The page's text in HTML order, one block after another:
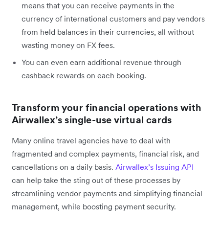
means that you can receive payments in the
currency of international customers and pay vendors
from held balances in their currencies, all without
wasting money on FX fees.
You can even earn additional revenue through
cashback rewards on each booking.
Transform your financial operations with
Airwallex’s single-use virtual cards
Many online travel agencies have to deal with
fragmented and complex payments, financial risk, and
cancellations on a daily basis. Airwallex’s Issuing API
can help take the sting out of these processes by
streamlining vendor payments and simplifying financial
management, while boosting payment security.